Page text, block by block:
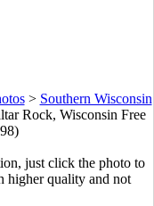
> Southern Wisconsin
Rock, Wisconsin Free
just click the photo to
higher quality and not